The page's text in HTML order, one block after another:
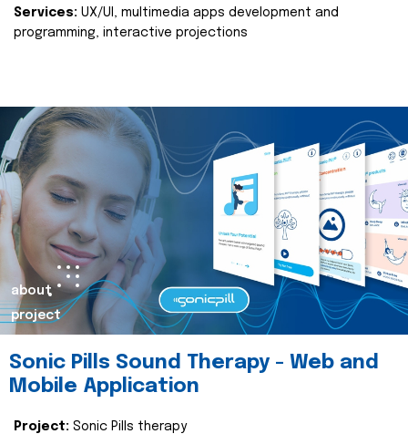
Services: UX/UI, multimedia apps development and
programming, interactive projections
about
project
Sonic Pills Sound Therapy - Web and
Mobile Application
Project: Sonic Pills therapy